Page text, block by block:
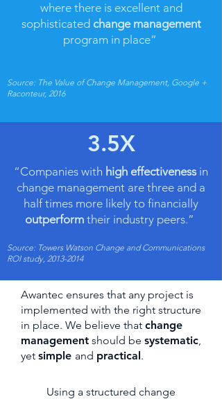
where there is excellent and
sophisticated change management
program in place”
Source: The Value of Change Management, Google +
Raconteur, 2016
3.5X
“Companies with high effectiveness in
change management are three and a
half times more likely to financially
outperform their industry peers.”
Source: Towers Watson Change and Communications
ROI study, 2013-2014
Awantec ensures that any project is
implemented with the right structure
in place. We believe that change
management should be systematic,
yet simple and practical.
Using a structured change